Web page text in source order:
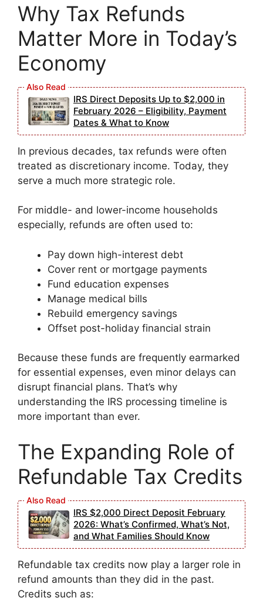
Why Tax Refunds
Matter More in Today’s
Economy
IRS Direct Deposits Up to $2,000 in
February 2026 – Eligibility, Payment
Dates & What to Know
In previous decades, tax refunds were often
treated as discretionary income. Today, they
serve a much more strategic role.
For middle- and lower-income households
especially, refunds are often used to:
Pay down high-interest debt
Cover rent or mortgage payments
Fund education expenses
Manage medical bills
Rebuild emergency savings
Offset post-holiday financial strain
Because these funds are frequently earmarked
for essential expenses, even minor delays can
disrupt financial plans. That’s why
understanding the IRS processing timeline is
more important than ever.
The Expanding Role of
Refundable Tax Credits
IRS $2,000 Direct Deposit February
2026: What’s Confirmed, What’s Not,
and What Families Should Know
Refundable tax credits now play a larger role in
refund amounts than they did in the past.
Credits such as: